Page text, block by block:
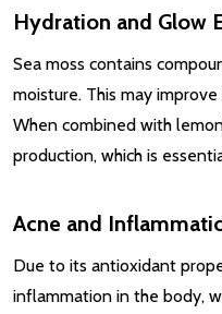
Hydration and Glow
Sea moss contains
moisture. This may
When combined with
production, which is
Acne and
Due to its antioxidant
inflammation in the body,